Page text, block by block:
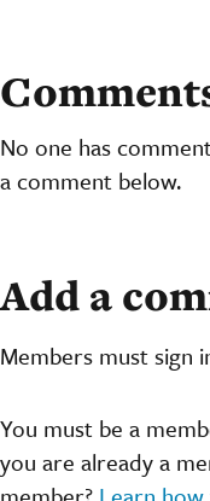
No one has
a comment below.
Add a
Members must sign
You must be a
you are already a